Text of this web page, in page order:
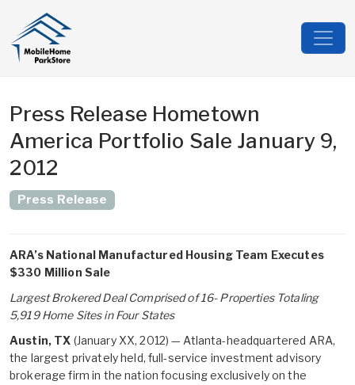
Press Release Hometown
America Portfolio Sale January 9,
2012
Press Release
ARA’s National Manufactured Housing Team Executes
$330 Million Sale
Largest Brokered Deal Comprised of 16- Properties Totaling
5,919 Home Sites in Four States
Austin, TX (January XX, 2012) — Atlanta-headquartered ARA,
the largest privately held, full-service investment advisory
brokerage firm in the nation focusing exclusively on the